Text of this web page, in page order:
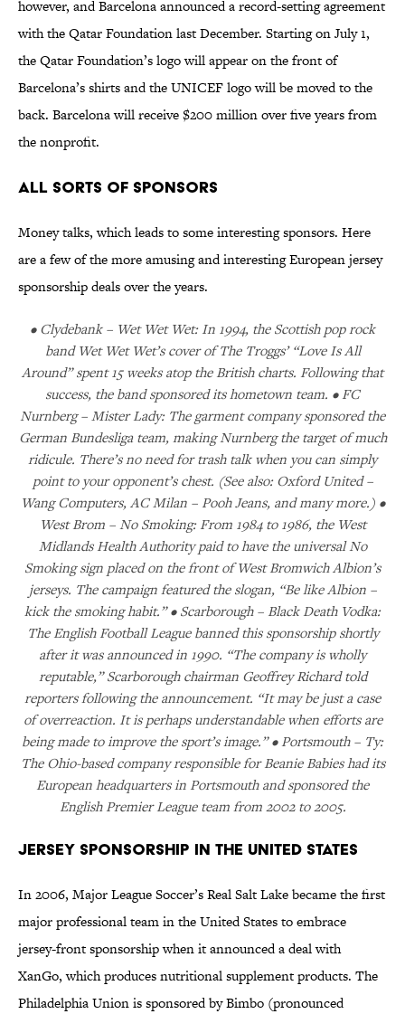
however, and Barcelona announced a record-setting agreement
with the Qatar Foundation last December. Starting on July 1,
the Qatar Foundation’s logo will appear on the front of
Barcelona’s shirts and the UNICEF logo will be moved to the
back. Barcelona will receive $200 million over five years from
the nonprofit.
All Sorts of Sponsors
Money talks, which leads to some interesting sponsors. Here
are a few of the more amusing and interesting European jersey
sponsorship deals over the years.
• Clydebank – Wet Wet Wet: In 1994, the Scottish pop rock
band Wet Wet Wet’s cover of The Troggs’ “Love Is All
Around” spent 15 weeks atop the British charts. Following that
success, the band sponsored its hometown team. • FC
Nurnberg – Mister Lady: The garment company sponsored the
German Bundesliga team, making Nurnberg the target of much
ridicule. There’s no need for trash talk when you can simply
point to your opponent’s chest. (See also: Oxford United –
Wang Computers, AC Milan – Pooh Jeans, and many more.) •
West Brom – No Smoking: From 1984 to 1986, the West
Midlands Health Authority paid to have the universal No
Smoking sign placed on the front of West Bromwich Albion’s
jerseys. The campaign featured the slogan, “Be like Albion –
kick the smoking habit.” • Scarborough – Black Death Vodka:
The English Football League banned this sponsorship shortly
after it was announced in 1990. “The company is wholly
reputable,” Scarborough chairman Geoffrey Richard told
reporters following the announcement. “It may be just a case
of overreaction. It is perhaps understandable when efforts are
being made to improve the sport’s image.” • Portsmouth – Ty:
The Ohio-based company responsible for Beanie Babies had its
European headquarters in Portsmouth and sponsored the
English Premier League team from 2002 to 2005.
Jersey Sponsorship in the United States
In 2006, Major League Soccer’s Real Salt Lake became the first
major professional team in the United States to embrace
jersey-front sponsorship when it announced a deal with
XanGo, which produces nutritional supplement products. The
Philadelphia Union is sponsored by Bimbo (pronounced